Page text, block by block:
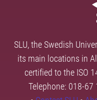
SLU, the Swedish
its main locations in
certified to the ISO
Telephone: 018-67